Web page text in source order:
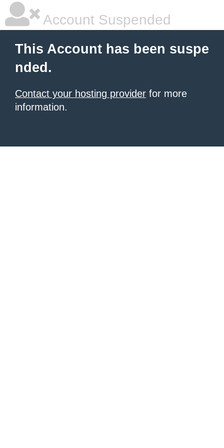
Account Suspended
This Account has been suspe
nded.
Contact your hosting provider for more
information.